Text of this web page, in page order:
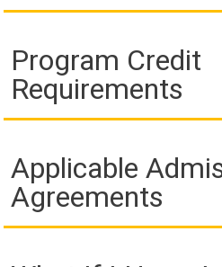
Program Credit
Requirements
Applicable
Agreements